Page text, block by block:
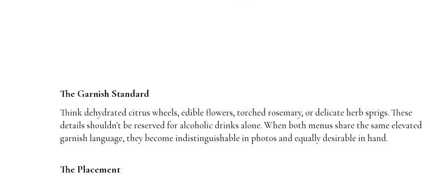
The Garnish Standard
Think dehydrated citrus wheels, edible flowers, torched rosemary, or delicate herb sprigs. These
details shouldn't be reserved for alcoholic drinks alone. When both menus share the same elevated
garnish language, they become indistinguishable in photos and equally desirable in hand.
The Placement